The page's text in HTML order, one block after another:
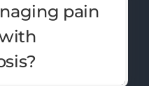
pain